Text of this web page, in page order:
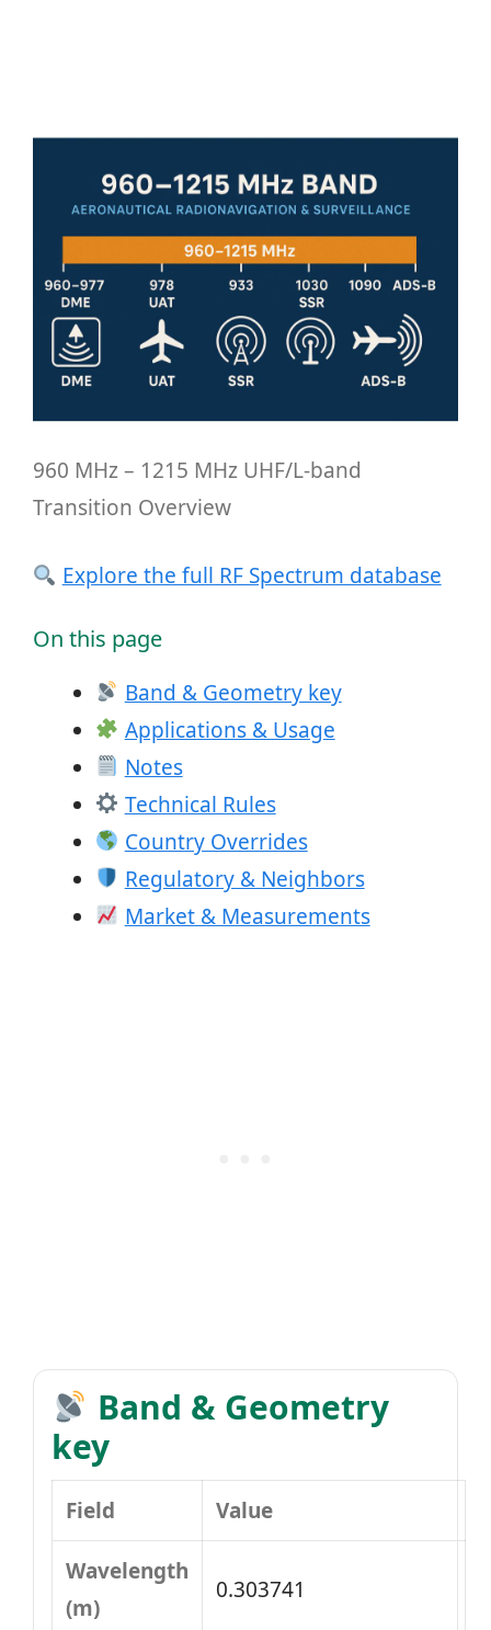
960 MHz – 1215 MHz UHF/L-band
Transition Overview
Explore the full RF Spectrum database
On this page
Band & Geometry key
Applications & Usage
Notes
Technical Rules
Country Overrides
Regulatory & Neighbors
Market & Measurements
Band & Geometry
key
Field Value
Wavelength
(m)
0.303741